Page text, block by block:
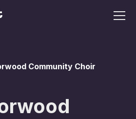
Community Choir